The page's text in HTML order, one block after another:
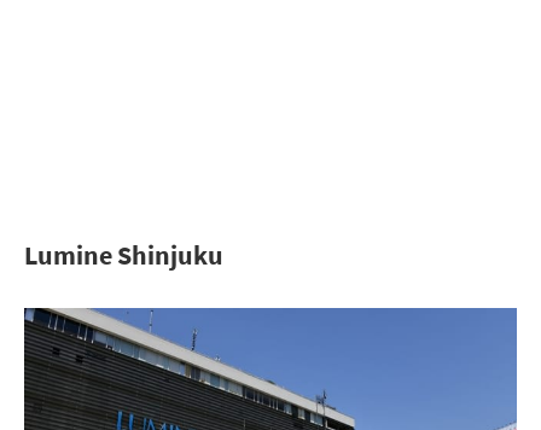
Lumine Shinjuku